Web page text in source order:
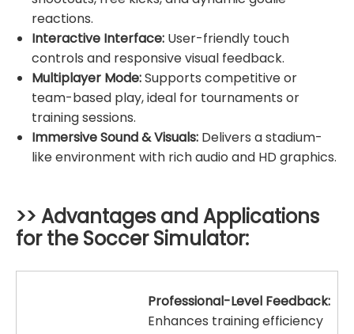
reactions.
Interactive Interface: User-friendly touch
controls and responsive visual feedback.
Multiplayer Mode:Supports competitive or
team-based play, ideal for tournaments or
training sessions.
Immersive Sound & Visuals: Delivers a stadium-
like environment with rich audio and HD graphics.
>> Advantages and Applications
for the Soccer Simulator:
Professional-Level Feedback:
Enhances training efficiency